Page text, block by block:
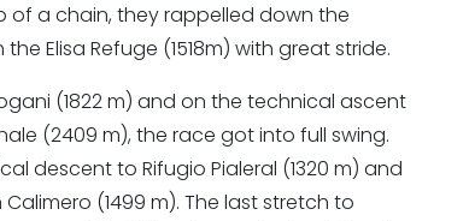
of a chain, they rappelled down the
Elisa Refuge (1518m) with great stride.
(1822 m) and on the technical ascent
(2409 m), the race got into full swing.
descent to Rifugio Pialeral (1320 m) and
(1499 m). The last stretch to